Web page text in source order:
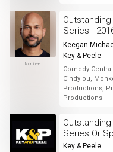
Nominee
Series -
Keegan-
Key & Peele
Comedy Central
Cindylou,
Productions,
Productions
Series Or
Key & Peele